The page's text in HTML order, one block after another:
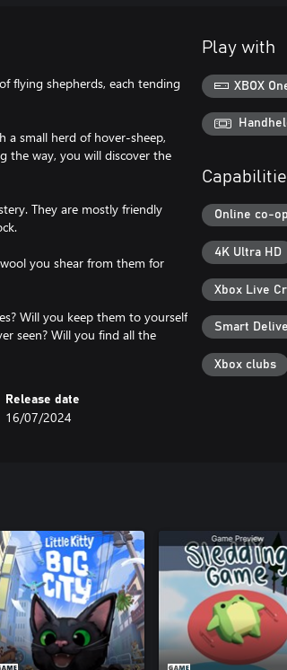
flying shepherds, each tending
a small herd of hover-sheep,
the way, you will discover the
They are mostly friendly
you shear from them for
Will you keep them to yourself
seen? Will you find all the
Release date
16/07/2024
Play with
XBOX
Online co-
4K Ultra HD
Xbox Live
Smart
Xbox clubs